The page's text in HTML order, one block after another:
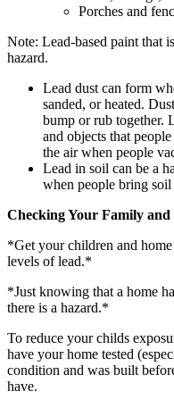
Porches and
Note: Lead-based paint that
hazard.
Lead dust can form
sanded, or heated.
bump or rub together.
and objects that
the air when people
Lead in soil can be a
when people bring soil
Checking Your Family
*Get your children and
levels of lead.*
*Just knowing that a home
there is a hazard.*
To reduce your childs
have your home tested
condition and was built
have.